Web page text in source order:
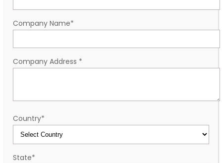
Company Name*
Company Address *
Country*
State*